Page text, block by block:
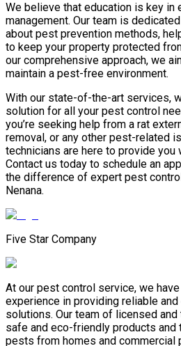
We believe that education is key
management. Our team is
about pest prevention methods,
to keep your property protected
our comprehensive approach, we
maintain a pest-free environment.
With our state-of-the-art services,
solution for all your pest control
you’re seeking help from a rat
removal, or any other pest-related
technicians are here to provide
Contact us today to schedule an
the difference of expert pest
Nenana.
Five Star Company
At our pest control service, we
experience in providing reliable
solutions. Our team of licensed
safe and eco-friendly products and
pests from homes and commercial